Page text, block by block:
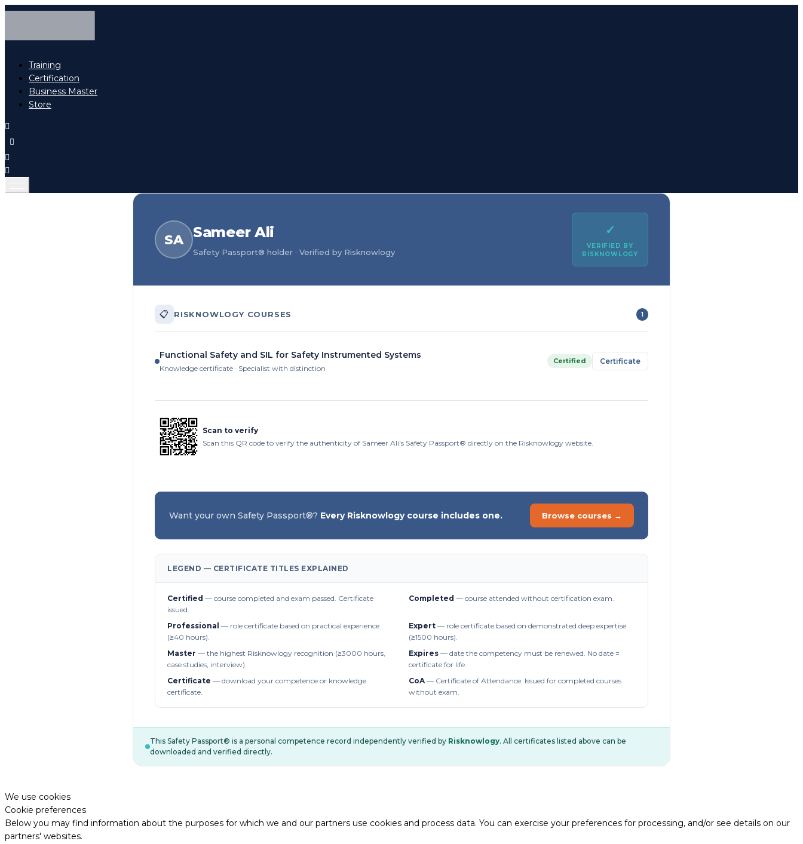
Training
Certification
Business Master
Store
SA Sameer Ali
Safety Passport® holder · Verified by Risknowlogy
✓
VERIFIED BY
RISKNOWLOGY
📋 RISKNOWLOGY COURSES 1
Functional Safety and SIL for Safety Instrumented Systems
Knowledge certificate · Specialist with distinction
Certified Certificate
Scan to verify
Scan this QR code to verify the authenticity of Sameer Ali's Safety Passport® directly on the Risknowlogy website.
Want your own Safety Passport®? Every Risknowlogy course includes one. Browse courses →
LEGEND — CERTIFICATE TITLES EXPLAINED
Certified — course completed and exam passed. Certificate
issued.
Completed — course attended without certification exam.
Professional — role certificate based on practical experience
(≥40 hours).
Expert — role certificate based on demonstrated deep expertise
(≥1500 hours).
Master — the highest Risknowlogy recognition (≥3000 hours,
case studies, interview).
Expires — date the competency must be renewed. No date =
certificate for life.
Certificate — download your competence or knowledge
certificate.
CoA— Certificate of Attendance. Issued for completed courses
without exam.
This Safety Passport® is a personal competence record independently verified by Risknowlogy. All certificates listed above can be
downloaded and verified directly.
We use cookies
Cookie preferences
Below you may find information about the purposes for which we and our partners use cookies and process data. You can exercise your preferences for processing, and/or see details on our
partners' websites.